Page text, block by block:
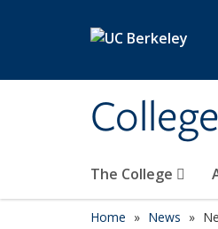
The College
Home News